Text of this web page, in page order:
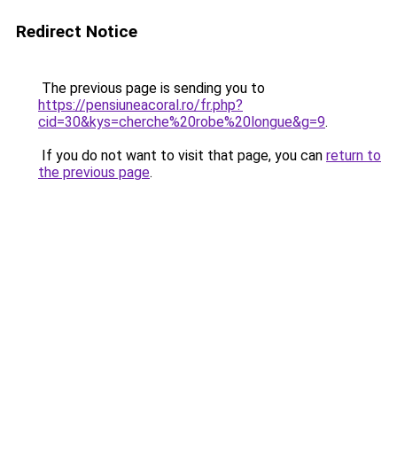
Redirect Notice
The previous page is sending you to
https://pensiuneacoral.ro/fr.php?
cid=30&kys=cherche%20robe%20longue&g=9.
If you do not want to visit that page, you can return to
the previous page.